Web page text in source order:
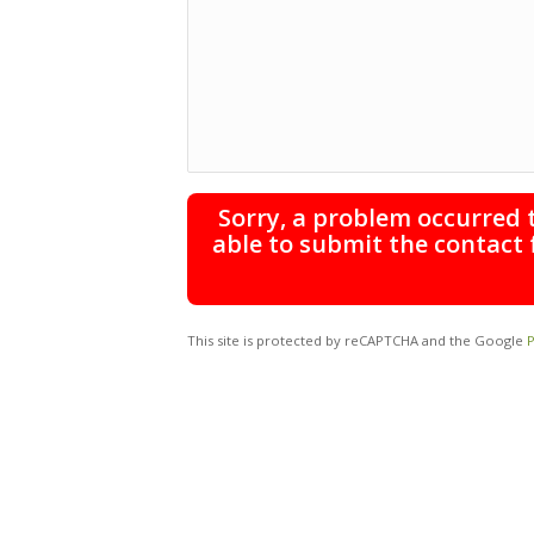
Sorry, a problem occurred
able to submit the contact
This site is protected by reCAPTCHA and the Google